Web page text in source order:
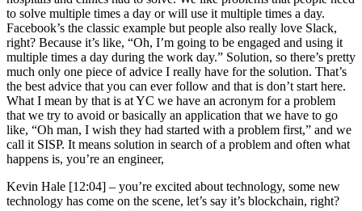
to solve multiple times a day or will use it multiple times a day.
Facebook’s the classic example but people also really love Slack,
right? Because it’s like, “Oh, I’m going to be engaged and using it
multiple times a day during the work day.” Solution, so there’s pretty
much only one piece of advice I really have for the solution. That’s
the best advice that you can ever follow and that is don’t start here.
What I mean by that is at YC we have an acronym for a problem
that we try to avoid or basically an application that we have to go
like, “Oh man, I wish they had started with a problem first,” and we
call it SISP. It means solution in search of a problem and often what
happens is, you’re an engineer,
Kevin Hale [12:04] – you’re excited about technology, some new
technology has come on the scene, let’s say it’s blockchain, right?